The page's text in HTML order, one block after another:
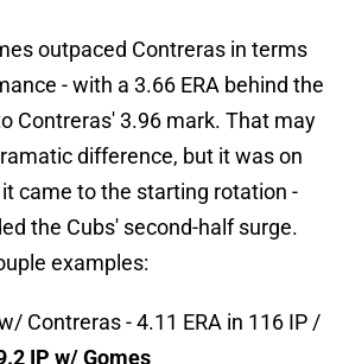
outpaced Contreras in terms
- with a 3.66 ERA behind the
Contreras' 3.96 mark. That may
difference, but it was on
came to the starting rotation -
the Cubs' second-half surge.
examples:
Contreras - 4.11 ERA in 116 IP /
IP w/ Gomes